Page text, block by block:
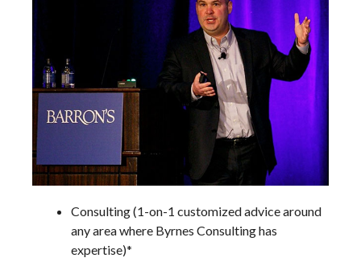
Consulting (1-on-1 customized advice around
any area where Byrnes Consulting has
expertise)*